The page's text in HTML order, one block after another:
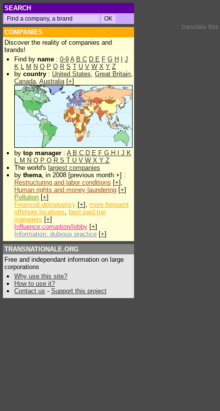
SEARCH
COMPANIES
Discover the reality of companies and
brands!
Find by name : 0-9 A B C D E F G H
J
K L M N O P Q R S T U V W X Y Z
by country : United States, Great Britain,
Canada, Australia[+]
by top manager : A B C D E F G H J K
L M N O P Q R S T U V W X Y Z
The world's largest companies
by thema, in 2008 [previous month +] :
Restructuring and labor conditions [+],
Human rights and money laundering [+]
Pollution [+]
Financial delinquency [+], more frequent
offshore locations, best paid top
managers [+]
Influence:corruption/lobby [+]
Information: dubious practice [+]
TRANSNATIONALE.ORG
Free and independant information on large
corporations
Why use this site?
How to use it?
Contact us - Support this project
translate